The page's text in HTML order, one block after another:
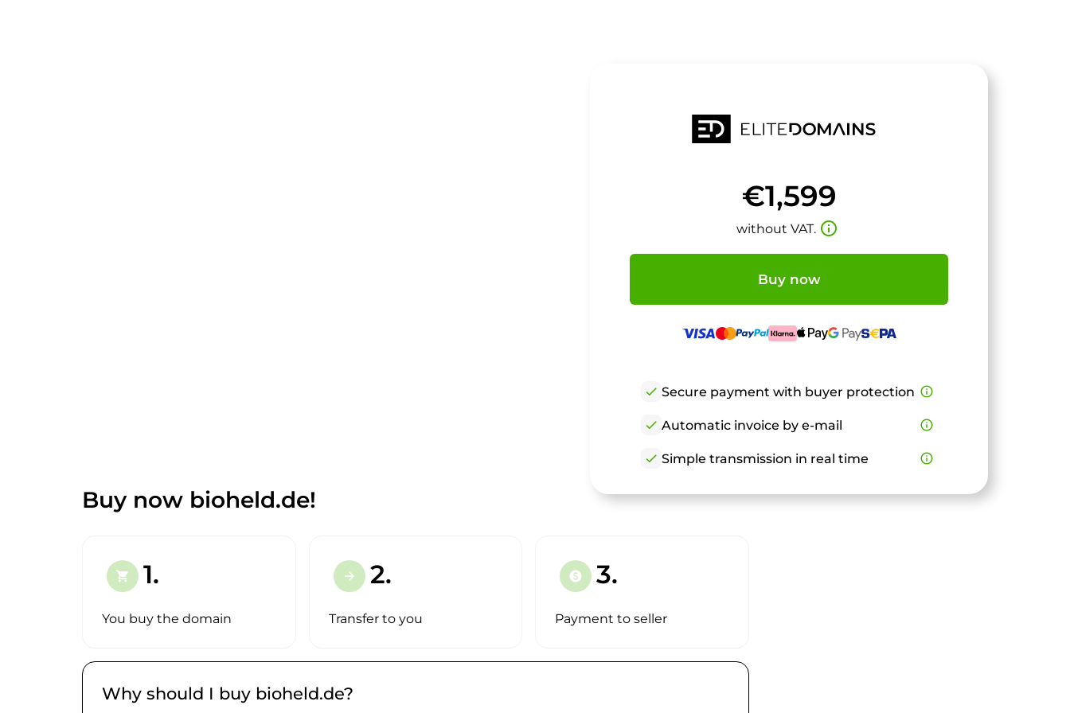
€1,599
without VAT. info_outline
Buy now
check Secure payment with buyer protection info_outline
check Automatic invoice by e-mail info_outline
check Simple transmission in real time info_outline
Buy now bioheld.de!
shopping_cart 1.
You buy the domain
arrow_forward 2.
Transfer to you
paid 3.
Payment to seller
Why should I buy bioheld.de?